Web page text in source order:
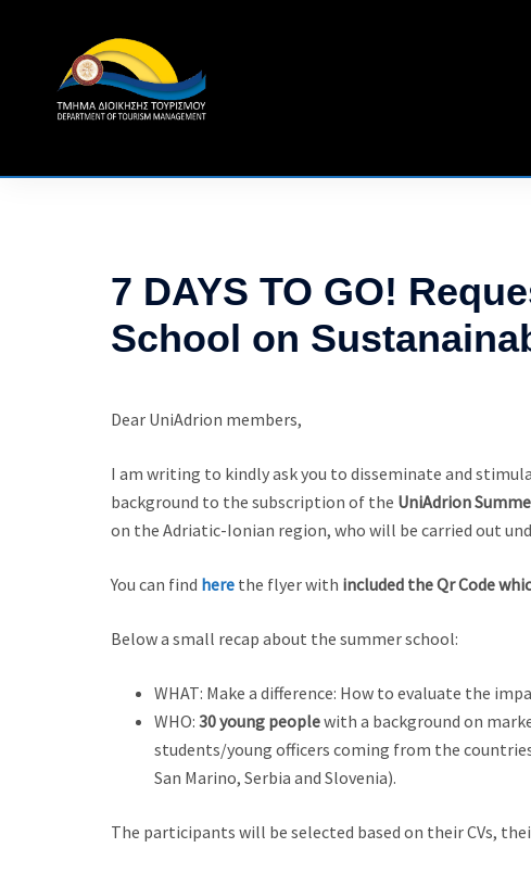
7 DAYS TO GO!
School on
Dear UniAdrion members,
I am writing to kindly ask you to disseminate and
background to the subscription of the UniAdrion
on the Adriatic-Ionian region, who will be carried out
You can find here the flyer with included the Qr Code
Below a small recap about the summer school:
WHAT: Make a difference: How to evaluate the
WHO: 30 young peoplewith a background on
students/young officers coming from the
San Marino, Serbia and Slovenia).
The participants will be selected based on their CVs,